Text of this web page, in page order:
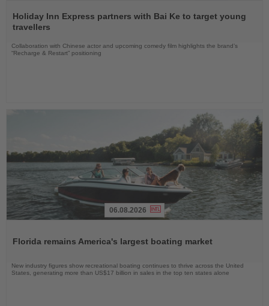
the
News
Holiday Inn Express partners with Bai Ke to target young
travellers
Collaboration with Chinese actor and upcoming comedy film highlights the brand’s
“Recharge & Restart” positioning
News
06.08.2026
Florida remains America's largest boating market
New industry figures show recreational boating continues to thrive across the United
States, generating more than US$17 billion in sales in the top ten states alone